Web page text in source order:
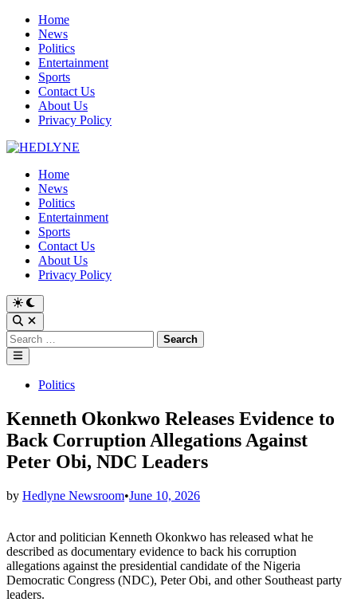
Skip
content
Home
News
Politics
Entertainment
Sports
Contact Us
About Us
Privacy Policy
Home
News
Politics
Entertainment
Sports
Contact Us
About Us
Privacy Policy
Switch
to
dark
mode
Open
Search
Search
for:
Main
Menu
PostedPolitics
Kenneth Okonkwo Releases Evidence to
Back Corruption Allegations Against
Peter Obi, NDC Leaders
by Hedlyne Newsroom•June 10, 2026
Actor and politician Kenneth Okonkwo has released what he
described as documentary evidence to back his corruption
allegations against the presidential candidate of the Nigeria
Democratic Congress (NDC), Peter Obi, and other Southeast party
leaders.